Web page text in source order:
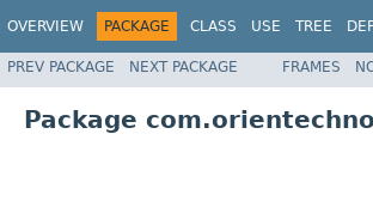
OVERVIEW PACKAGE CLASS USE TREE
PREV PACKAGE NEXT PACKAGE FRAMES
Package